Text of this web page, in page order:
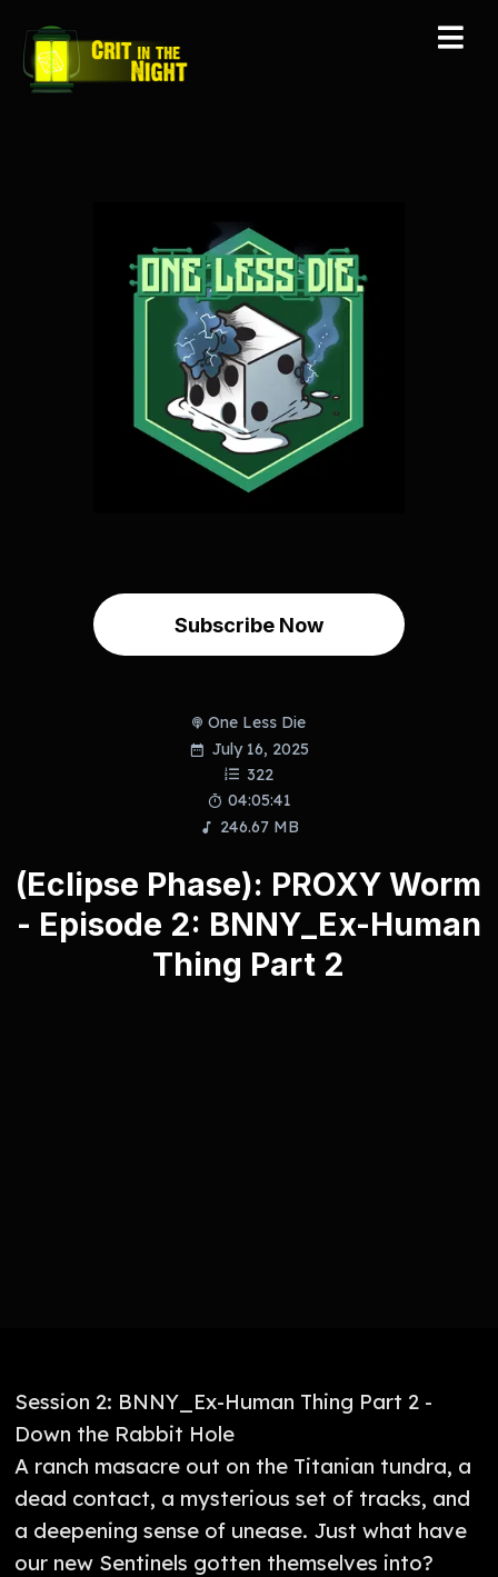
Subscribe Now
One Less Die
July 16, 2025
322
04:05:41
246.67 MB
(Eclipse Phase): PROXY Worm
- Episode 2: BNNY_Ex-Human
Thing Part 2
Session 2: BNNY_Ex-Human Thing Part 2 -
Down the Rabbit Hole
A ranch masacre out on the Titanian tundra, a
dead contact, a mysterious set of tracks, and
a deepening sense of unease. Just what have
our new Sentinels gotten themselves into?